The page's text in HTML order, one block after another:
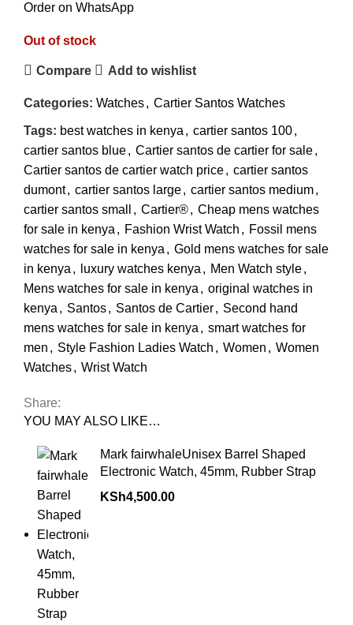
Order on WhatsApp
Out of stock
Compare Add to wishlist
Categories: Watches, Cartier Santos Watches
Tags: best watches in kenya , cartier santos 100,
cartier santos blue, Cartier santos de cartier for sale,
Cartier santos de cartier watch price, cartier santos
dumont, cartier santos large, cartier santos medium,
cartier santos small
, Cartier®, Cheap mens watches
for sale in kenya , Fashion Wrist Watch , Fossil mens
watches for sale in kenya , Gold mens watches for sale
in kenya , luxury watches kenya , Men Watch style,
Mens watches for sale in kenya , original watches in
kenya , Santos, Santos de Cartier, Second hand
mens watches for sale in kenya , smart watches for
men , Style Fashion Ladies Watch , Women , Women
Watches, Wrist Watch
Share:
YOU MAY ALSO LIKE…
Mark fairwhaleUnisex Barrel Shaped
Electronic Watch, 45mm, Rubber Strap
KSh4,500.00